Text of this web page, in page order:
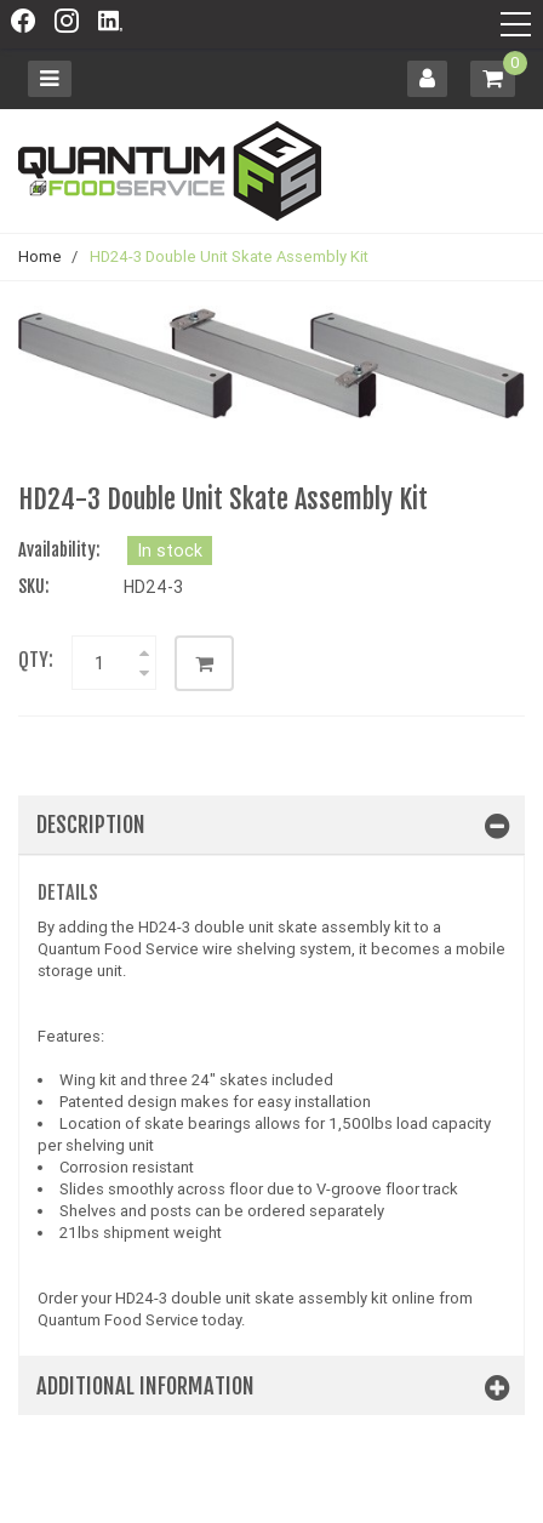
0
Home / HD24-3 Double Unit Skate Assembly Kit
HD24-3 Double Unit Skate Assembly Kit
Availability:
In stock
SKU:
HD24-3
QTY:
DESCRIPTION
DETAILS
By adding the HD24-3 double unit skate assembly kit to a
Quantum Food Service wire shelving system, it becomes a mobile
storage unit.
Features:
Wing kit and three 24" skates included
Patented design makes for easy installation
Location of skate bearings allows for 1,500lbs load capacity
per shelving unit
Corrosion resistant
Slides smoothly across floor due to V-groove floor track
Shelves and posts can be ordered separately
21lbs shipment weight
Order your HD24-3 double unit skate assembly kit online from
Quantum Food Service today.
ADDITIONAL INFORMATION